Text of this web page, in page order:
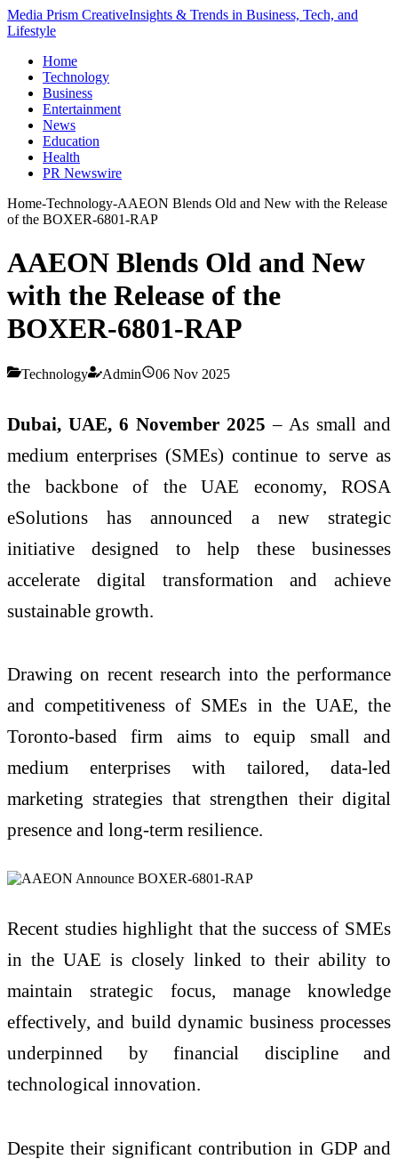
Media Prism CreativeInsights & Trends in Business, Tech, and
Lifestyle
Home
Technology
Business
Entertainment
News
Education
Health
PR Newswire
Home-Technology-AAEON Blends Old and New with the Release
of the BOXER-6801-RAP
AAEON Blends Old and New
with the Release of the
BOXER-6801-RAP
Technology Admin 06 Nov 2025
Dubai, UAE, 6 November 2025 – As small and
medium enterprises (SMEs) continue to serve as
the backbone of the UAE economy, ROSA
eSolutions has announced a new strategic
initiative designed to help these businesses
accelerate digital transformation and achieve
sustainable growth.
Drawing on recent research into the performance
and competitiveness of SMEs in the UAE, the
Toronto-based firm aims to equip small and
medium enterprises with tailored, data-led
marketing strategies that strengthen their digital
presence and long-term resilience.
Recent studies highlight that the success of SMEs
in the UAE is closely linked to their ability to
maintain strategic focus, manage knowledge
effectively, and build dynamic business processes
underpinned by financial discipline and
technological innovation.
Despite their significant contribution in GDP and